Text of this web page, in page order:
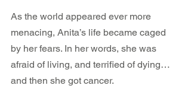
As the world appeared ever more
menacing, Anita’s life became caged
by her fears. In her words, she was
afraid of living, and terrified of dying…
and then she got cancer.